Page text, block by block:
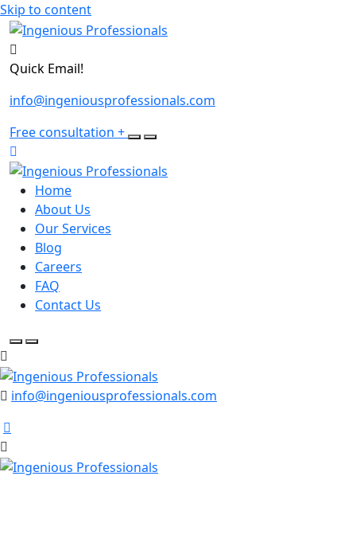
Skip to content
Quick Email!
info@ingeniousprofessionals.com
Free consultation +
Home
About Us
Our Services
Blog
Careers
FAQ
Contact Us
info@ingeniousprofessionals.com